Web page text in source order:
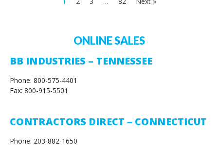
ONLINE SALES
BB INDUSTRIES – TENNESSEE
Phone: 800-575-4401
Fax: 800-915-5501
CONTRACTORS DIRECT – CONNECTICUT
Phone: 203-882-1650